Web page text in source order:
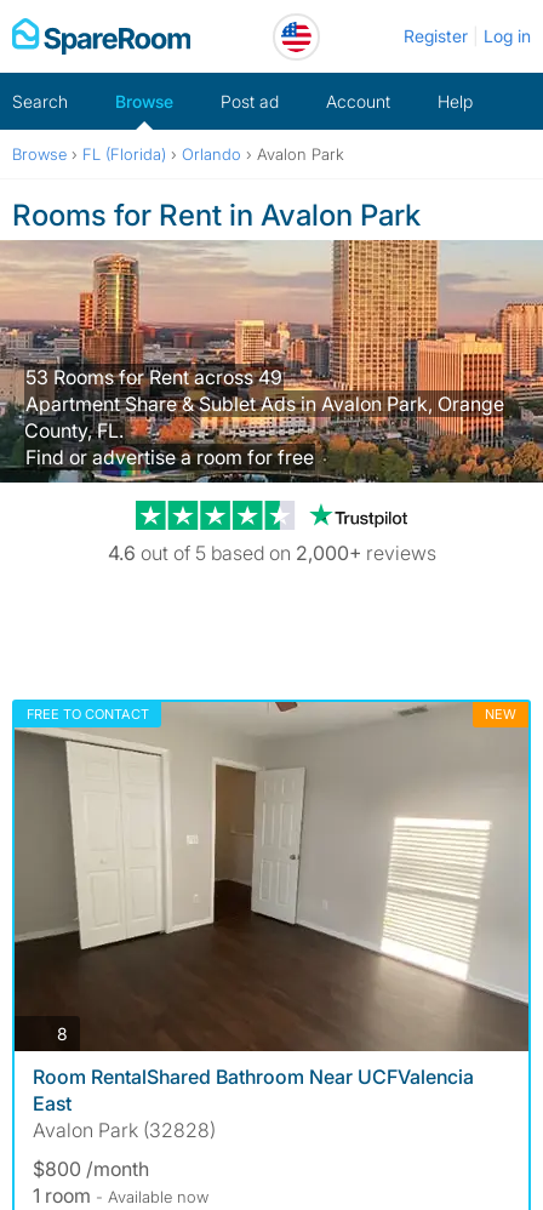
Skip
to
Register Log in
Search Browse Post ad Account Help
Browse › FL (Florida) › Orlando › Avalon Park
Rooms for Rent in Avalon Park
53 Rooms for Rent across 49
Apartment Share & Sublet Ads in Avalon Park, Orange
County, FL.
Find or advertise a room for free
Trustpilot
4.6 out of 5 based on 2,000+ reviews
FREE TO CONTACT NEW
8
Room RentalShared Bathroom Near UCFValencia
East
Avalon Park (32828)
$800 /month
1 room - Available now